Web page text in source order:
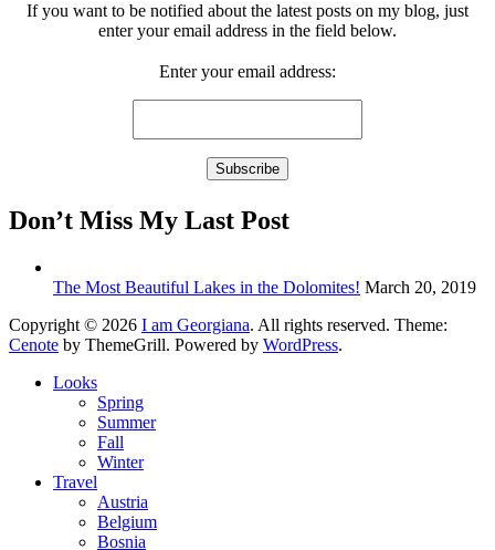
If you want to be notified about the latest posts on my blog, just
enter your email address in the field below.
Enter your email address:
Don’t Miss My Last Post
The Most Beautiful Lakes in the Dolomites! March 20, 2019
Copyright © 2026 I am Georgiana. All rights reserved. Theme:
Cenote by ThemeGrill. Powered by WordPress.
Looks
Spring
Summer
Fall
Winter
Travel
Austria
Belgium
Bosnia